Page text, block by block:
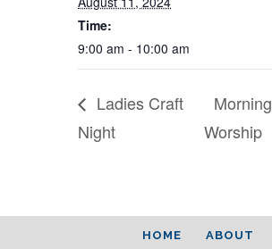
Time:
9:00 am - 10:00 am
Ladies Craft
Night
Morning
Worship
HOME ABOUT